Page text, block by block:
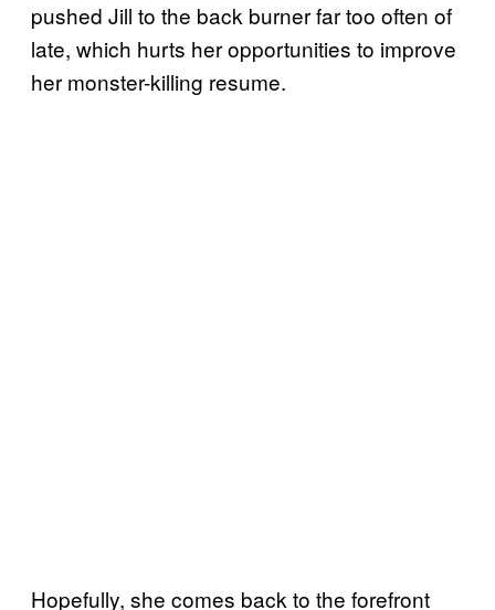
pushed Jill to the back burner far too often of
late, which hurts her opportunities to improve
her monster-killing resume.
Hopefully, she comes back to the forefront